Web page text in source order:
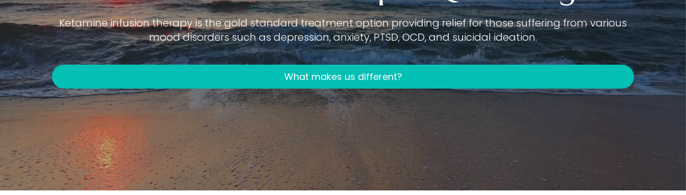
Ketamine infusion therapy is the gold standard treatment option providing relief for those suffering from various
mood disorders such as depression, anxiety, PTSD, OCD, and suicidal ideation.
What makes us different?